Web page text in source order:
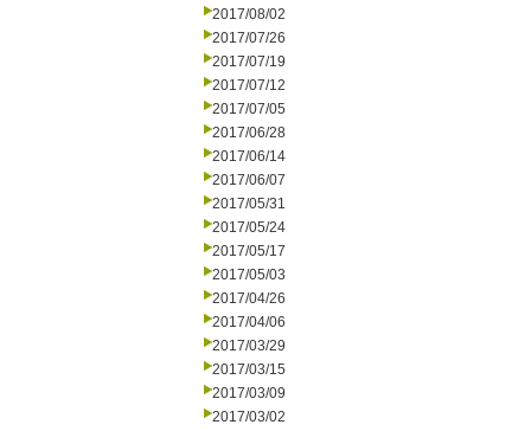
2017/08/02
2017/07/26
2017/07/19
2017/07/12
2017/07/05
2017/06/28
2017/06/14
2017/06/07
2017/05/31
2017/05/24
2017/05/17
2017/05/03
2017/04/26
2017/04/06
2017/03/29
2017/03/15
2017/03/09
2017/03/02